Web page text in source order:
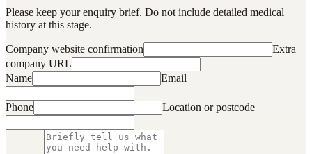
Please keep your enquiry brief. Do not include detailed medical
history at this stage.
Company website confirmation
Extra
company URL
Name
Email
Phone Location or postcode